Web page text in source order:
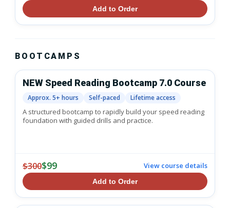
Add to Order
BOOTCAMPS
NEW Speed Reading Bootcamp 7.0 Course
Approx. 5+ hours Self-paced Lifetime access
A structured bootcamp to rapidly build your speed reading
foundation with guided drills and practice.
$300$99 View course details
Add to Order